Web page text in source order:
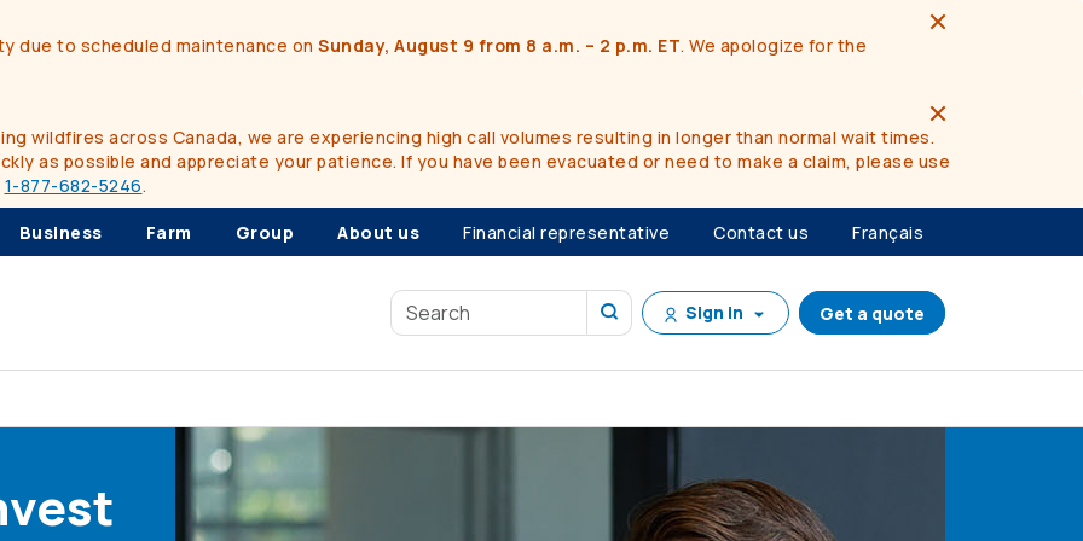
due to scheduled maintenance on Sunday, August 9 from 8 a.m. – 2 p.m. ET. We apologize for the
wildfires across Canada, we are experiencing high call volumes resulting in longer than normal wait times.
as possible and appreciate your patience. If you have been evacuated or need to make a claim, please use
1-877-682-5246.
Business Farm Group About us Financial representative Contact us Français
Sign in Get a quote